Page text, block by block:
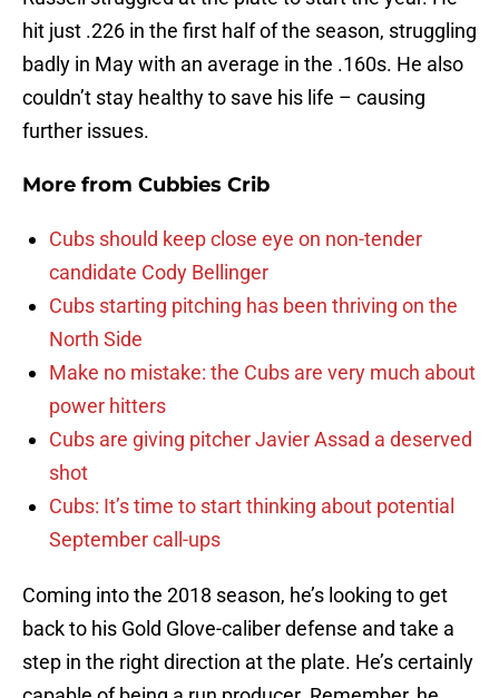
hit just .226 in the first half of the season, struggling
badly in May with an average in the .160s. He also
couldn’t stay healthy to save his life – causing
further issues.
More from Cubbies Crib
Cubs should keep close eye on non-tender
candidate Cody Bellinger
Cubs starting pitching has been thriving on the
North Side
Make no mistake: the Cubs are very much about
power hitters
Cubs are giving pitcher Javier Assad a deserved
shot
Cubs: It’s time to start thinking about potential
September call-ups
Coming into the 2018 season, he’s looking to get
back to his Gold Glove-caliber defense and take a
step in the right direction at the plate. He’s certainly